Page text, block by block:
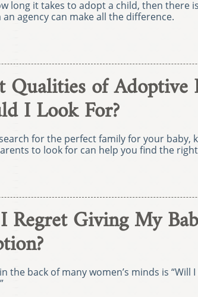
long it takes to adopt a child, then there
agency can make all the difference.
Qualities of Adoptive
I Look For?
for the perfect family for your baby,
to look for can help you find the
Regret Giving My
the back of many women’s minds is “Will